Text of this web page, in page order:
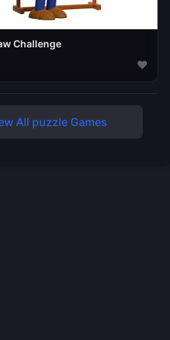
Challenge
♥
All puzzle Games